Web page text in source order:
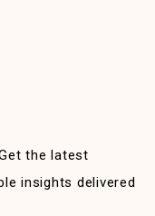
the latest
insights delivered